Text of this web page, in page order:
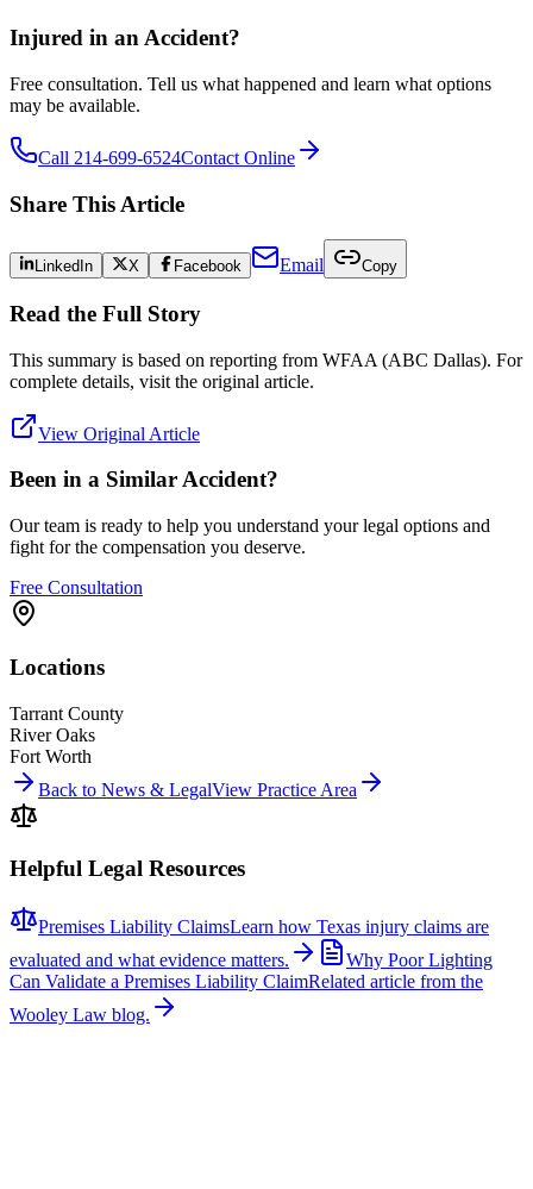
Injured in an Accident?
Free consultation. Tell us what happened and learn what options
may be available.
Call 214-699-6524Contact Online
Share This Article
LinkedIn X Facebook Email Copy
Read the Full Story
This summary is based on reporting from WFAA (ABC Dallas). For
complete details, visit the original article.
View Original Article
Been in a Similar Accident?
Our team is ready to help you understand your legal options and
fight for the compensation you deserve.
Free Consultation
Locations
Tarrant County
River Oaks
Fort Worth
Back to News & LegalView Practice Area
Helpful Legal Resources
Premises Liability ClaimsLearn how Texas injury claims are
evaluated and what evidence matters.
Why Poor Lighting
Can Validate a Premises Liability ClaimRelated article from the
Wooley Law blog.